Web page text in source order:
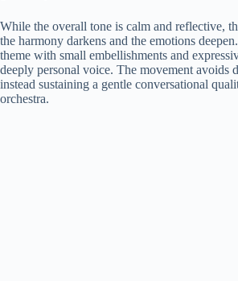
While the overall tone is calm and reflective,
the harmony darkens and the emotions
theme with small embellishments and
deeply personal voice. The movement avoids
instead sustaining a gentle conversational
orchestra.